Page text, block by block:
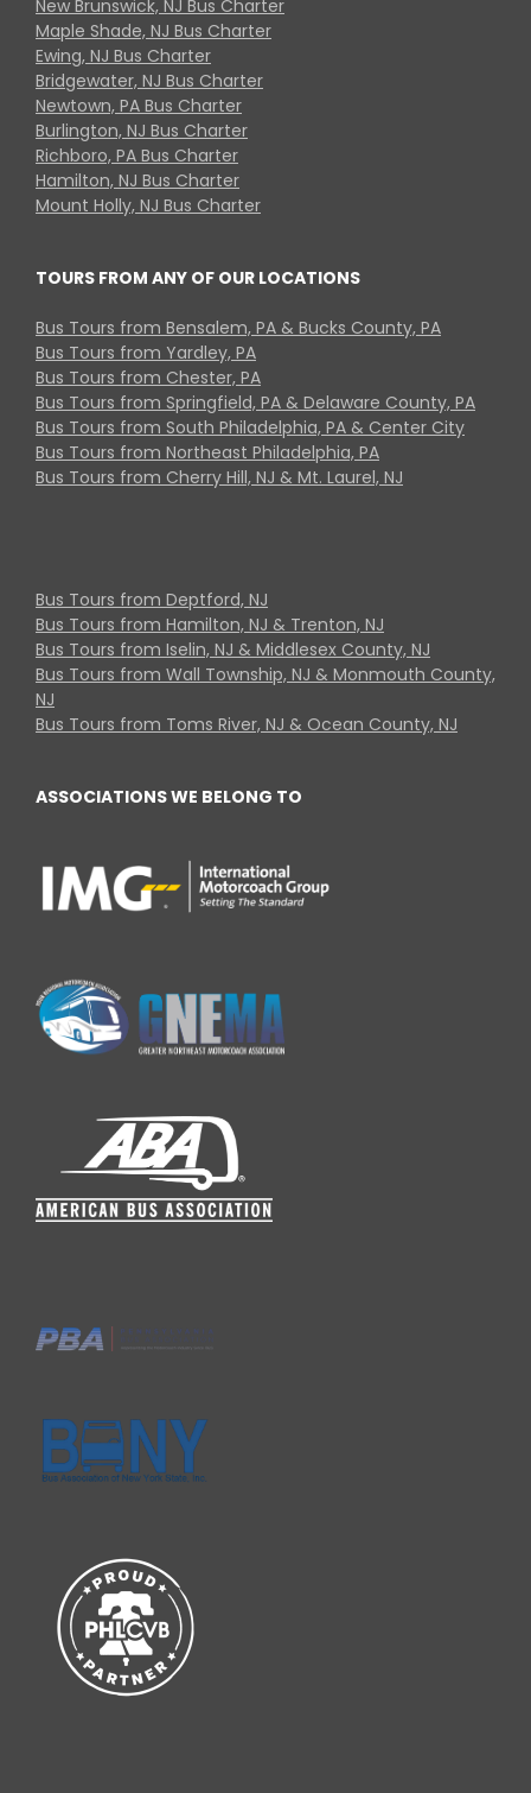
New Brunswick, NJ Bus Charter
Maple Shade, NJ Bus Charter
Ewing, NJ Bus Charter
Bridgewater, NJ Bus Charter
Newtown, PA Bus Charter
Burlington, NJ Bus Charter
Richboro, PA Bus Charter
Hamilton, NJ Bus Charter
Mount Holly, NJ Bus Charter
TOURS FROM ANY OF OUR LOCATIONS
Bus Tours from Bensalem, PA & Bucks County, PA
Bus Tours from Yardley, PA
Bus Tours from Chester, PA
Bus Tours from Springfield, PA & Delaware County, PA
Bus Tours from South Philadelphia, PA & Center City
Bus Tours from Northeast Philadelphia, PA
Bus Tours from Cherry Hill, NJ & Mt. Laurel, NJ
Bus Tours from Deptford, NJ
Bus Tours from Hamilton, NJ & Trenton, NJ
Bus Tours from Iselin, NJ & Middlesex County, NJ
Bus Tours from Wall Township, NJ & Monmouth County,
NJ
Bus Tours from Toms River, NJ & Ocean County, NJ
ASSOCIATIONS WE BELONG TO